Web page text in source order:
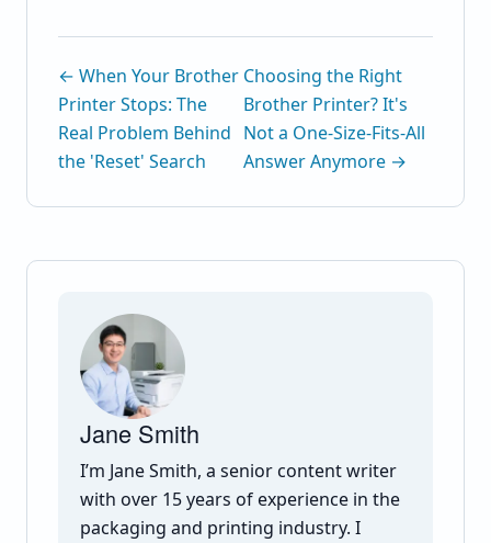
← When Your Brother
Printer Stops: The
Real Problem Behind
the 'Reset' Search
Choosing the Right
Brother Printer? It's
Not a One-Size-Fits-All
Answer Anymore →
Jane Smith
I’m Jane Smith, a senior content writer
with over 15 years of experience in the
packaging and printing industry. I